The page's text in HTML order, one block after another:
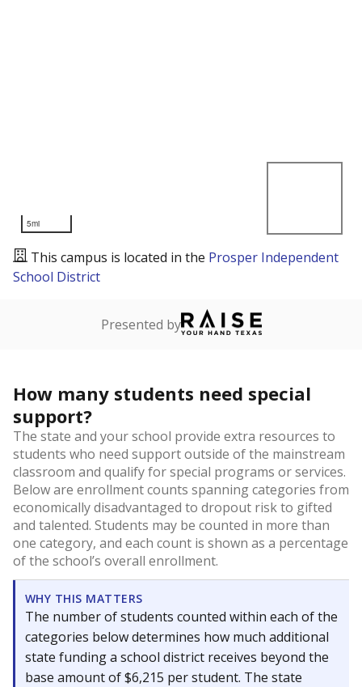
5mi
This campus is located in the Prosper Independent
School District
Presented by
How many students need special
support?
The state and your school provide extra resources to
students who need support outside of the mainstream
classroom and qualify for special programs or services.
Below are enrollment counts spanning categories from
economically disadvantaged to dropout risk to gifted
and talented. Students may be counted in more than
one category, and each count is shown as a percentage
of the school’s overall enrollment.
WHY THIS MATTERS
The number of students counted within each of the
categories below determines how much additional
state funding a school district receives beyond the
base amount of $6,215 per student. The state